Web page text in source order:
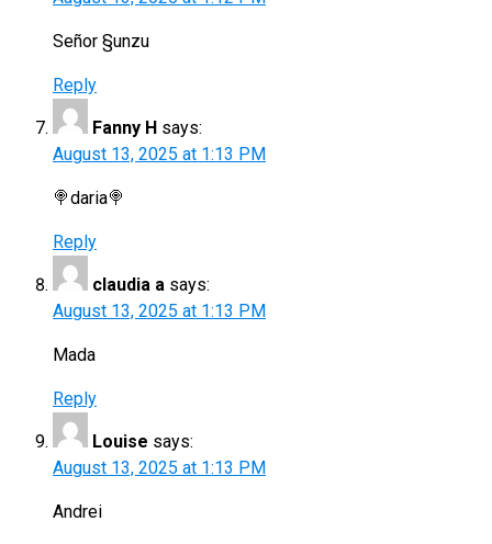
Señor §unzu
Reply
Fanny H says:
August 13, 2025 at 1:13 PM
🍭daria🍭
Reply
claudia a says:
August 13, 2025 at 1:13 PM
Mada
Reply
Louise says:
August 13, 2025 at 1:13 PM
Andrei